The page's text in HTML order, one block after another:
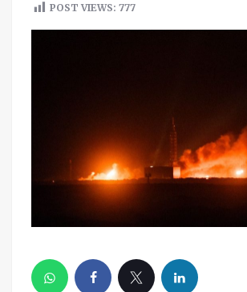
POST VIEWS: 777